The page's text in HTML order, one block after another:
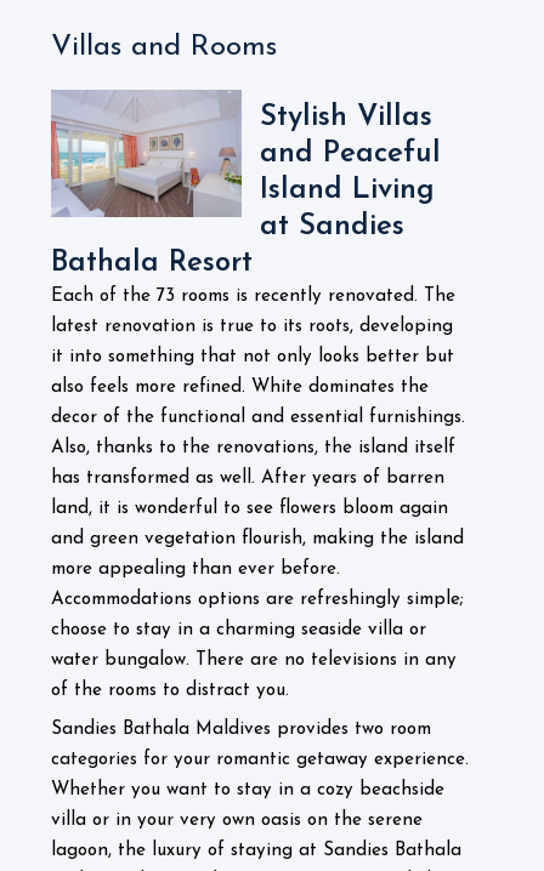
Villas and Rooms
Stylish Villas
and Peaceful
Island Living
at Sandies
Bathala Resort
Each of the 73 rooms is recently renovated. The
latest renovation is true to its roots, developing
it into something that not only looks better but
also feels more refined. White dominates the
decor of the functional and essential furnishings.
Also, thanks to the renovations, the island itself
has transformed as well. After years of barren
land, it is wonderful to see flowers bloom again
and green vegetation flourish, making the island
more appealing than ever before.
Accommodations options are refreshingly simple;
choose to stay in a charming seaside villa or
water bungalow. There are no televisions in any
of the rooms to distract you.
Sandies Bathala Maldives provides two room
categories for your romantic getaway experience.
Whether you want to stay in a cozy beachside
villa or in your very own oasis on the serene
lagoon, the luxury of staying at Sandies Bathala